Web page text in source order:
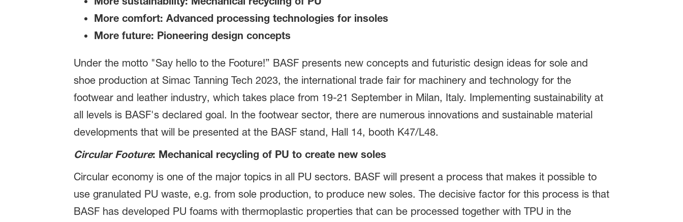
More comfort: Advanced processing technologies for insoles
More future: Pioneering design concepts
Under the motto "Say hello to the Footure!” BASF presents new concepts and futuristic design ideas for sole and
shoe production at Simac Tanning Tech 2023, the international trade fair for machinery and technology for the
footwear and leather industry, which takes place from 19-21 September in Milan, Italy. Implementing sustainability at
all levels is BASF's declared goal. In the footwear sector, there are numerous innovations and sustainable material
developments that will be presented at the BASF stand, Hall 14, booth K47/L48.
Circular Footure: Mechanical recycling of PU to create new soles
Circular economy is one of the major topics in all PU sectors. BASF will present a process that makes it possible to
use granulated PU waste, e.g. from sole production, to produce new soles. The decisive factor for this process is that
BASF has developed PU foams with thermoplastic properties that can be processed together with TPU in the